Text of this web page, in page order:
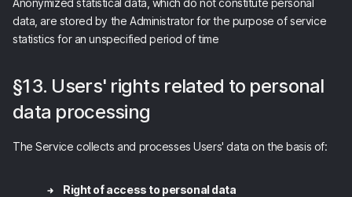
data, are stored by the Administrator for the purpose of service
statistics for an unspecified period of time
§13. Users' rights related to personal
data processing
The Service collects and processes Users' data on the basis of:
Right of access to personal data